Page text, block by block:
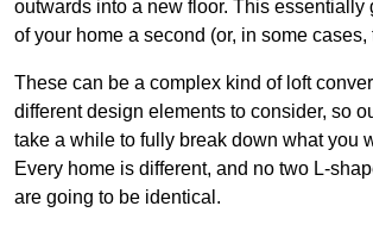
outwards into a new floor. This essentially
of your home a second (or, in some cases,
These can be a complex kind of loft
different design elements to consider, so
take a while to fully break down what you
Every home is different, and no two L-
are going to be identical.